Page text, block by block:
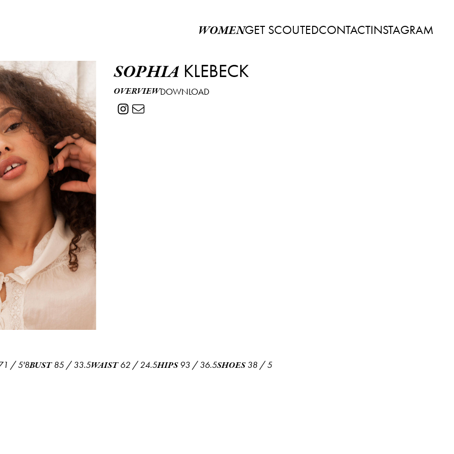
WOMENGET SCOUTEDCONTACTINSTAGRAM
SOPHIA KLEBECK
OVERVIEWDOWNLOAD
/5'8BUST 85 /33.5WAIST 62 /24.5HIPS 93 /36.5SHOES 38 /5